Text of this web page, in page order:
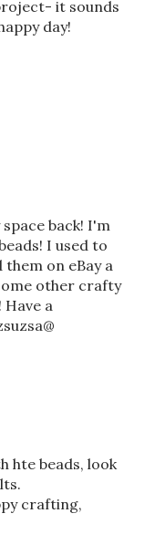
it sounds
day!
back! I'm
I used to
on eBay a
other crafty
a
hte beads, look
crafting,